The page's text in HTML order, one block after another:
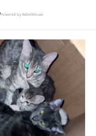
Powered by RebelMouse